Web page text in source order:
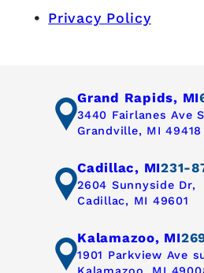
Privacy Policy
Grand Rapids, MI
3440 Fairlanes Ave
Grandville, MI 49418
Cadillac, MI231-
2604 Sunnyside Dr,
Cadillac, MI 49601
Kalamazoo, MI
1901 Parkview Ave